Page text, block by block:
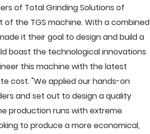
of Total Grinding Solutions of
the TGS machine. With a combined
it their goal to design and build a
boast the technological innovations
this machine with the latest
cost. "We applied our hands-on
and set out to design a quality
production runs with extreme
to produce a more economical,